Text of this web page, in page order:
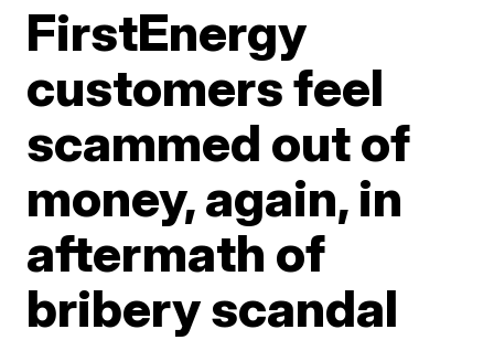
FirstEnergy
customers feel
scammed out of
money, again, in
aftermath of
bribery scandal